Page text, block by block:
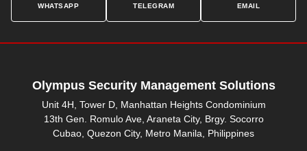
WHATSAPP TELEGRAM EMAIL
Olympus Security Management Solutions
Unit 4H, Tower D, Manhattan Heights Condominium
13th Gen. Romulo Ave, Araneta City, Brgy. Socorro
Cubao, Quezon City, Metro Manila, Philippines